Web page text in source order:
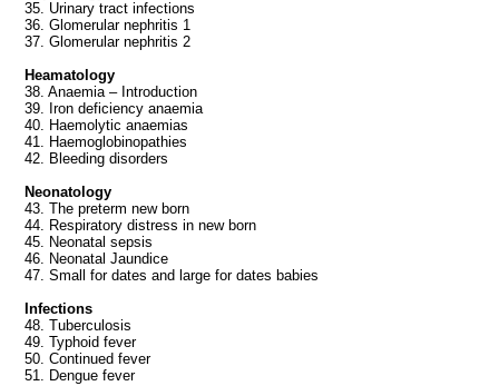
35. Urinary tract infections
36. Glomerular nephritis 1
37. Glomerular nephritis 2
Heamatology
38. Anaemia – Introduction
39. Iron deficiency anaemia
40. Haemolytic anaemias
41. Haemoglobinopathies
42. Bleeding disorders
Neonatology
43. The preterm new born
44. Respiratory distress in new born
45. Neonatal sepsis
46. Neonatal Jaundice
47. Small for dates and large for dates babies
Infections
48. Tuberculosis
49. Typhoid fever
50. Continued fever
51. Dengue fever